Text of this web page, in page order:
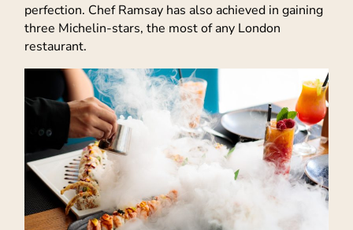
perfection. Chef Ramsay has also achieved in gaining
three Michelin-stars, the most of any London
restaurant.